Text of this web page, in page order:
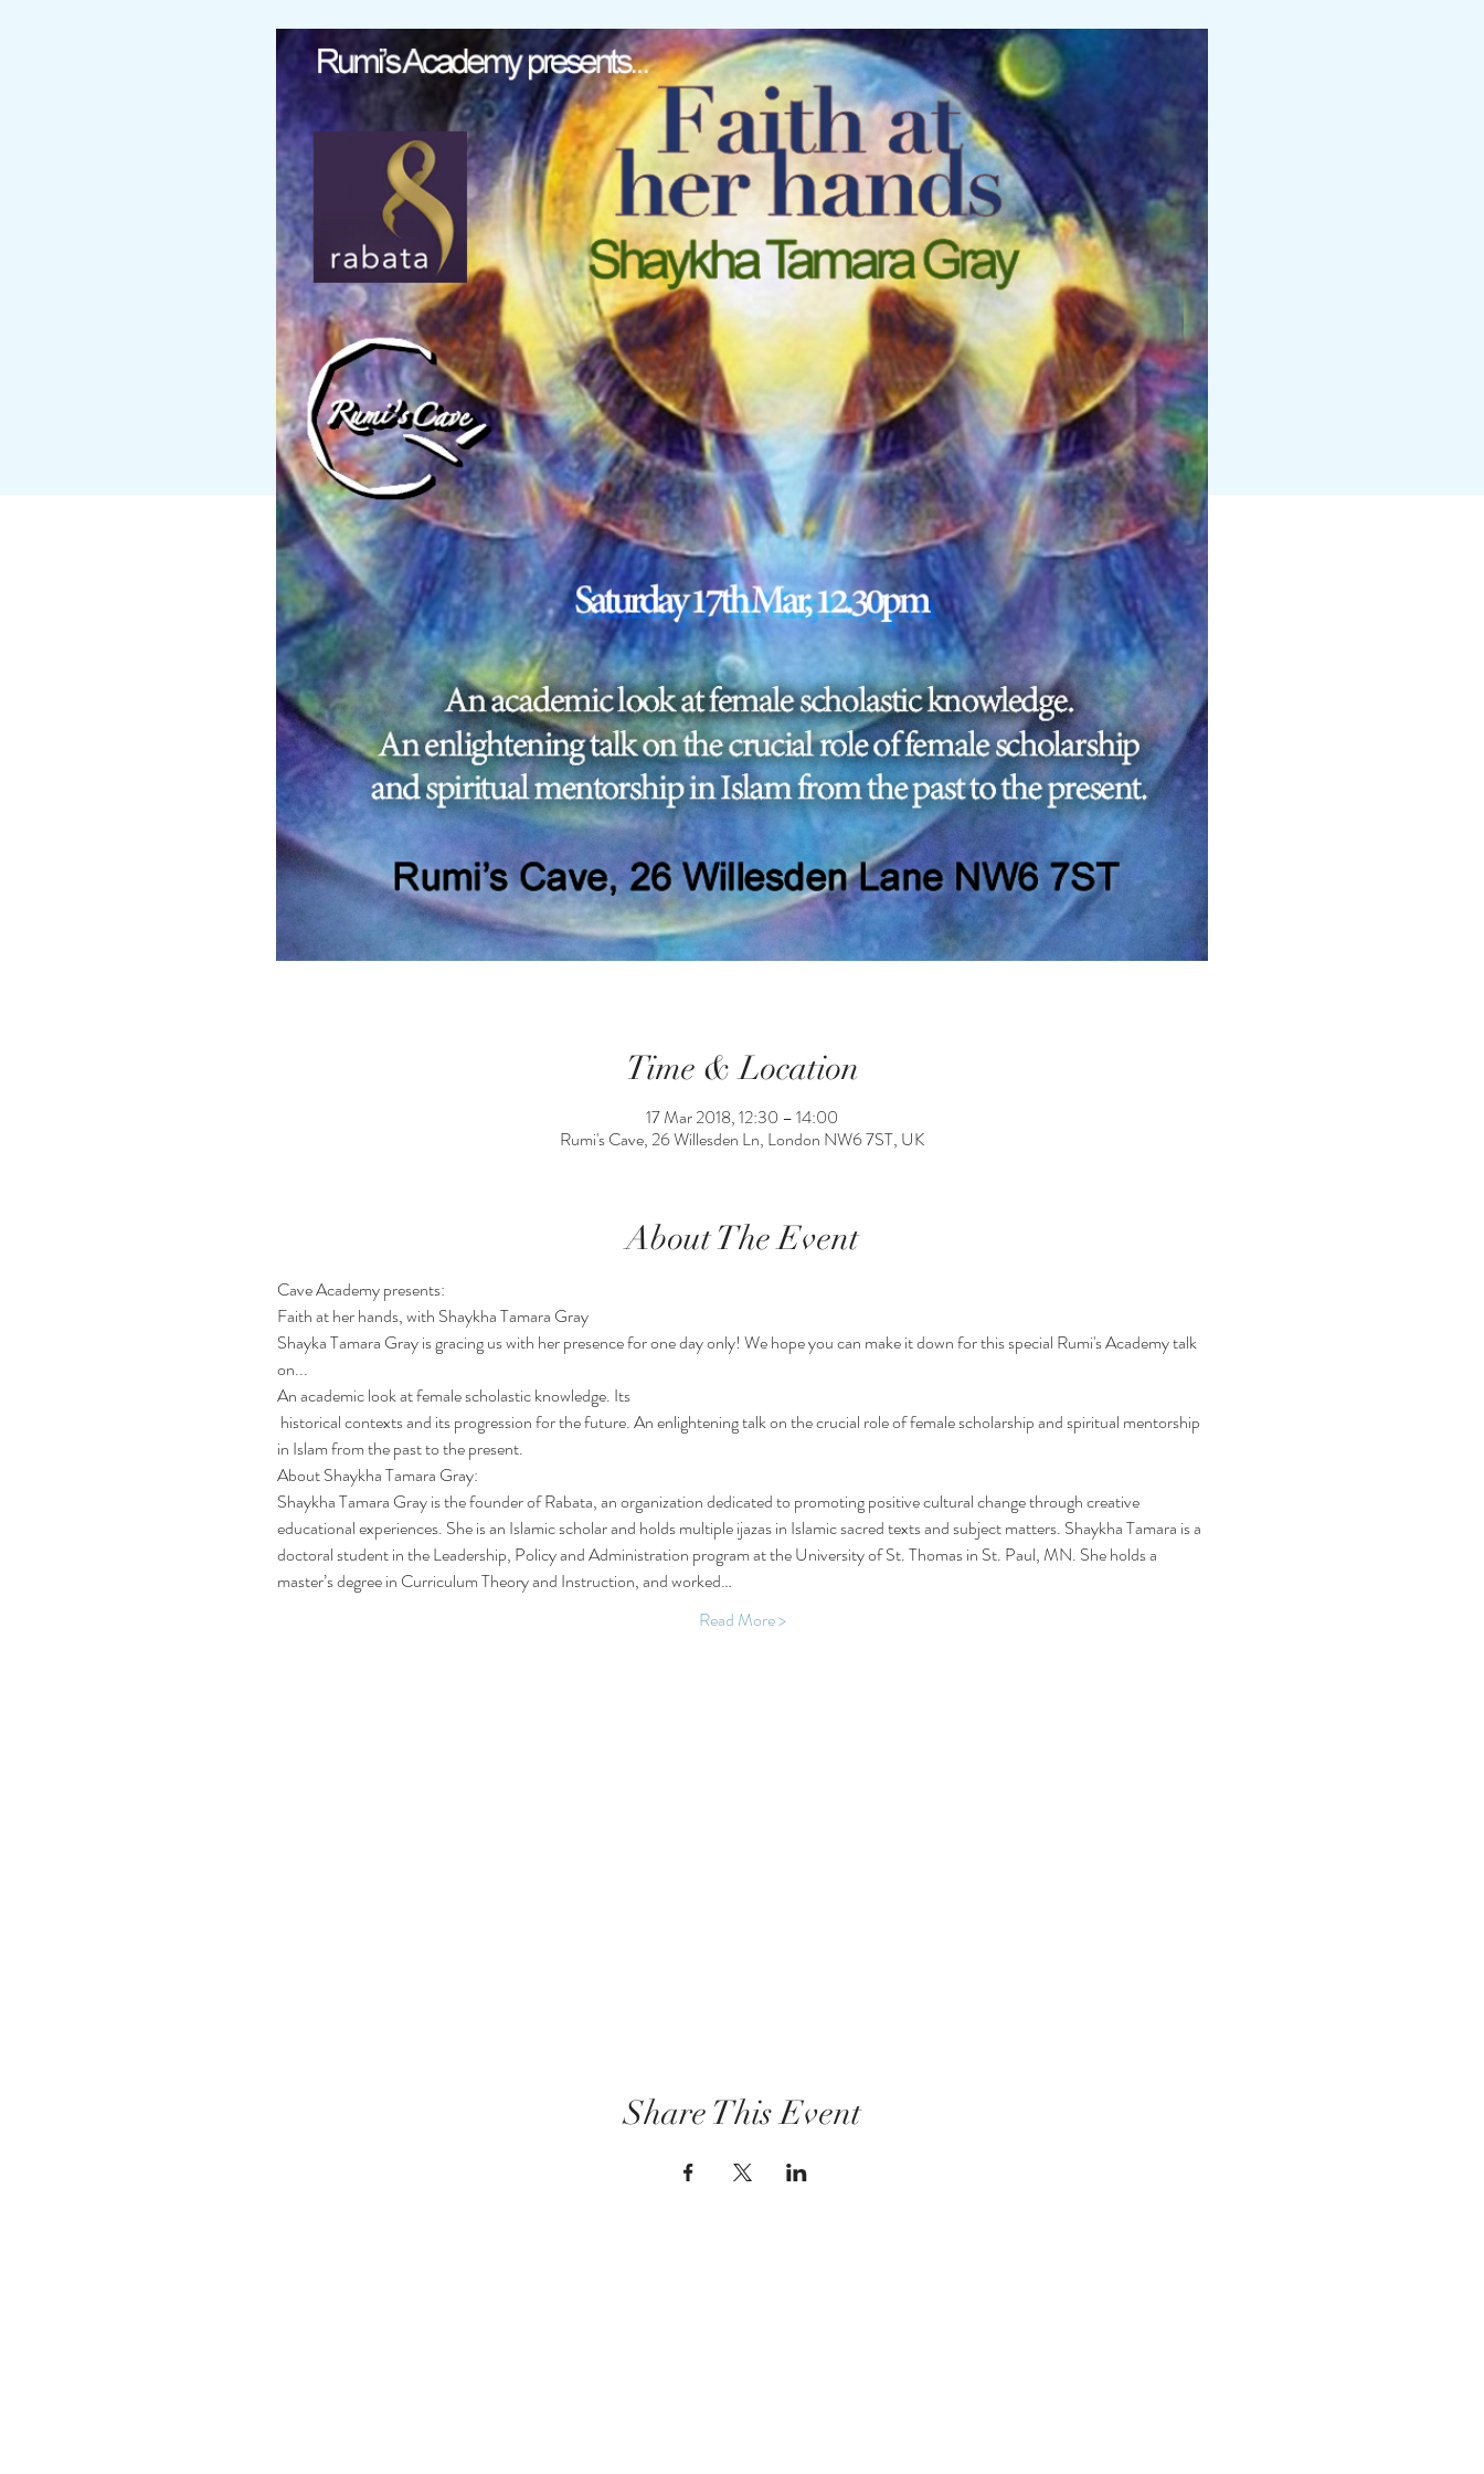
Time & Location
17 Mar 2018, 12:30 – 14:00
Rumi's Cave, 26 Willesden Ln, London NW6 7ST, UK
About The Event
Cave Academy presents:
Faith at her hands, with Shaykha Tamara Gray
Shayka Tamara Gray is gracing us with her presence for one day only! We hope you can make it down for this special Rumi's Academy talk
on...
An academic look at female scholastic knowledge. Its
in Islam from the past to the present.
About Shaykha Tamara Gray:
Shaykha Tamara Gray is the founder of Rabata, an organization dedicated to promoting positive cultural change through creative
educational experiences. She is an Islamic scholar and holds multiple ijazas in Islamic sacred texts and subject matters. Shaykha Tamara is a
doctoral student in the Leadership, Policy and Administration program at the University of St. Thomas in St. Paul, MN. She holds a
master’s degree in Curriculum Theory and Instruction, and worked…
Read More >
Share This Event